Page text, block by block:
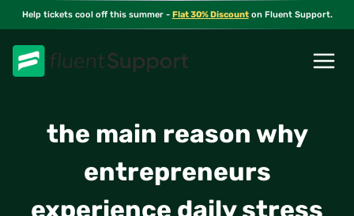
Skip
content
Help tickets cool off this summer - Flat 30% Discounton Fluent Support.
the main reason why
entrepreneurs
experience daily stress